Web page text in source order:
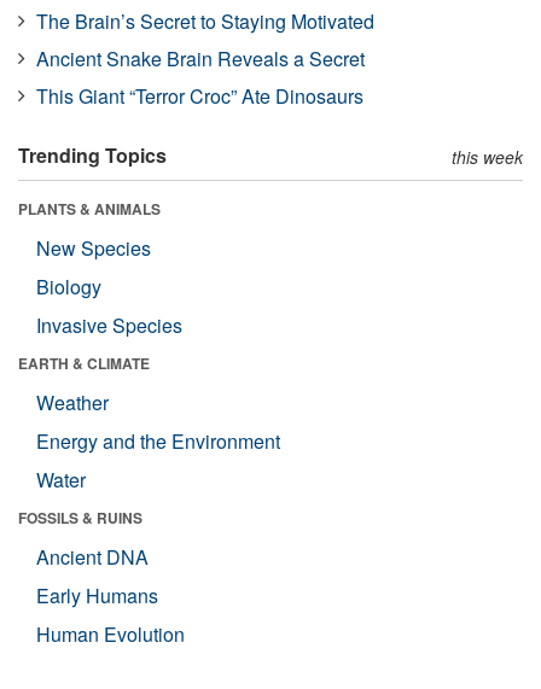
The Brain’s Secret to Staying Motivated
Ancient Snake Brain Reveals a Secret
This Giant “Terror Croc” Ate Dinosaurs
Trending Topics this week
PLANTS & ANIMALS
New Species
Biology
Invasive Species
EARTH & CLIMATE
Weather
Energy and the Environment
Water
FOSSILS & RUINS
Ancient DNA
Early Humans
Human Evolution